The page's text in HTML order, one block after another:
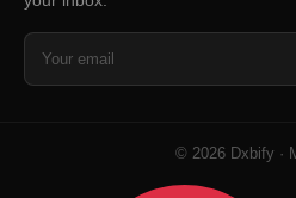
© 2026 Dxbify ·